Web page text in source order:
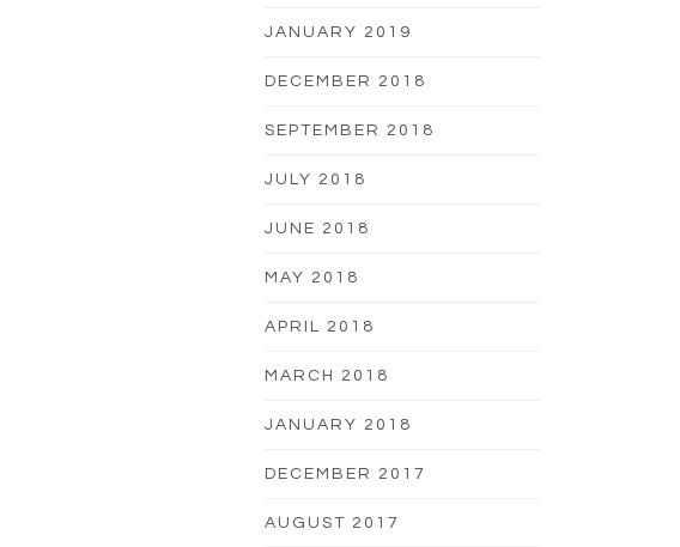
JANUARY 2019
DECEMBER 2018
SEPTEMBER 2018
JULY 2018
JUNE 2018
MAY 2018
APRIL 2018
MARCH 2018
JANUARY 2018
DECEMBER 2017
AUGUST 2017